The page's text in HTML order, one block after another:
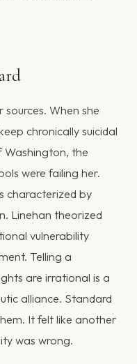
When she
chronically suicidal
Washington, the
were failing her.
characterized by
Linehan theorized
vulnerability
Telling a
are irrational is a
alliance. Standard
It felt like another
was wrong.